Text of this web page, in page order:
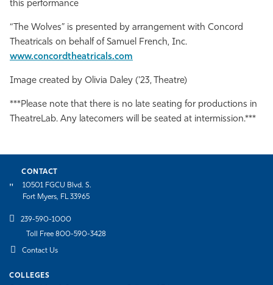
this performance
“The Wolves” is presented by arrangement with Concord
Theatricals on behalf of Samuel French, Inc.
www.concordtheatricals.com
Image created by Olivia Daley ('23, Theatre)
***Please note that there is no late seating for productions in
TheatreLab. Any latecomers will be seated at intermission.***
CONTACT
10501 FGCU Blvd. S.
Fort Myers, FL 33965
239-590-1000
Toll Free 800-590-3428
Contact Us
COLLEGES